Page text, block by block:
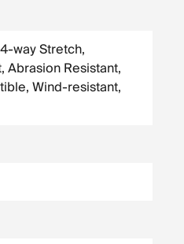
way Stretch,
Abrasion Resistant,
Wind-resistant,